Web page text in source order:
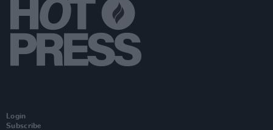
Login
Subscribe